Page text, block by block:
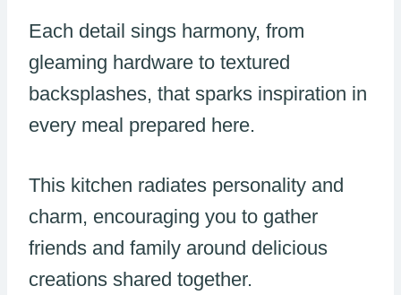
Each detail sings harmony, from
gleaming hardware to textured
backsplashes, that sparks inspiration in
every meal prepared here.
This kitchen radiates personality and
charm, encouraging you to gather
friends and family around delicious
creations shared together.